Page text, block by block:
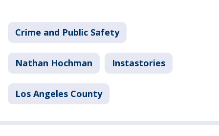
Crime and Public Safety
Nathan Hochman Instastories
Los Angeles County